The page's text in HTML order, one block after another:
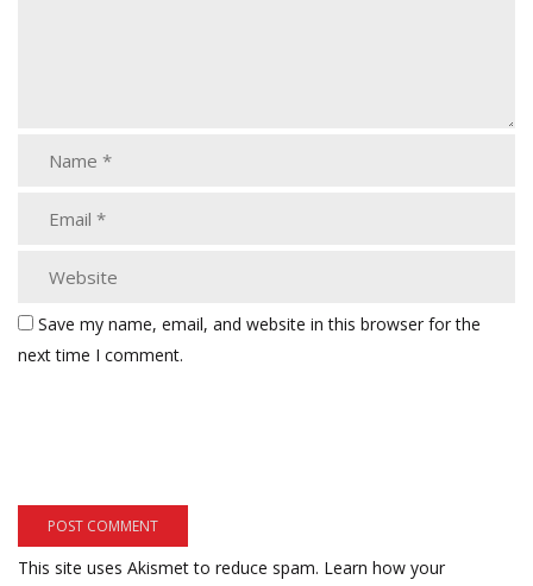
Save my name, email, and website in this browser for the
next time I comment.
This site uses Akismet to reduce spam. Learn how your